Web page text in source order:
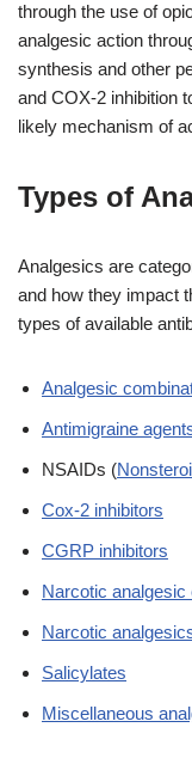
through the use of
analgesic action
synthesis and other
and COX-2 inhibition
likely mechanism of
Types of
Analgesics are
and how they impact
types of available
Analgesic
Antimigraine
NSAIDs (
Cox-2 inhibitors
CGRP inhibitors
Narcotic analgesic
Narcotic
Salicylates
Miscellaneous